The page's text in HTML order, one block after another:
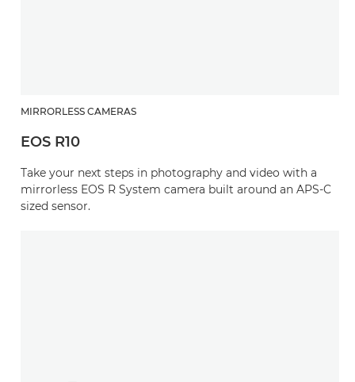
MIRRORLESS CAMERAS
EOS R10
Take your next steps in photography and video with a
mirrorless EOS R System camera built around an APS-C
sized sensor.